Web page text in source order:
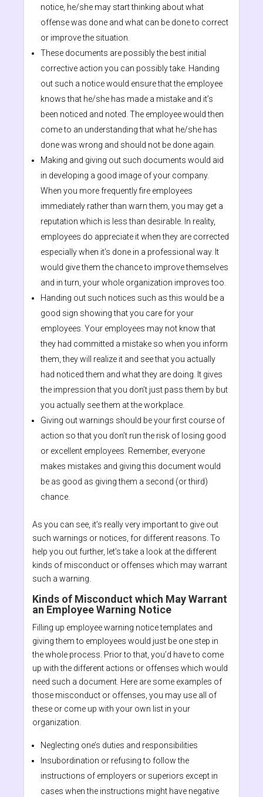
notice, he/she may start thinking about what
offense was done and what can be done to correct
or improve the situation.
These documents are possibly the best initial
corrective action you can possibly take. Handing
out such a notice would ensure that the employee
knows that he/she has made a mistake and it’s
been noticed and noted. The employee would then
come to an understanding that what he/she has
done was wrong and should not be done again.
Making and giving out such documents would aid
in developing a good image of your company.
When you more frequently fire employees
immediately rather than warn them, you may get a
reputation which is less than desirable. In reality,
employees do appreciate it when they are corrected
especially when it’s done in a professional way. It
would give them the chance to improve themselves
and in turn, your whole organization improves too.
Handing out such notices such as this would be a
good sign showing that you care for your
employees. Your employees may not know that
they had committed a mistake so when you inform
them, they will realize it and see that you actually
had noticed them and what they are doing. It gives
the impression that you don’t just pass them by but
you actually see them at the workplace.
Giving out warnings should be your first course of
action so that you don’t run the risk of losing good
or excellent employees. Remember, everyone
makes mistakes and giving this document would
be as good as giving them a second (or third)
chance.
As you can see, it’s really very important to give out
such warnings or notices, for different reasons. To
help you out further, let’s take a look at the different
kinds of misconduct or offenses which may warrant
such a warning.
Kinds of Misconduct which May Warrant
an Employee Warning Notice
Filling up employee warning notice templates and
giving them to employees would just be one step in
the whole process. Prior to that, you’d have to come
up with the different actions or offenses which would
need such a document. Here are some examples of
those misconduct or offenses, you may use all of
these or come up with your own list in your
organization.
Neglecting one’s duties and responsibilities
Insubordination or refusing to follow the
instructions of employers or superiors except in
cases when the instructions might have negative